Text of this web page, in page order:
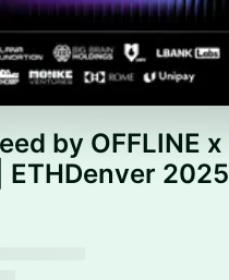
by OFFLINE x
ETHDenver 2025